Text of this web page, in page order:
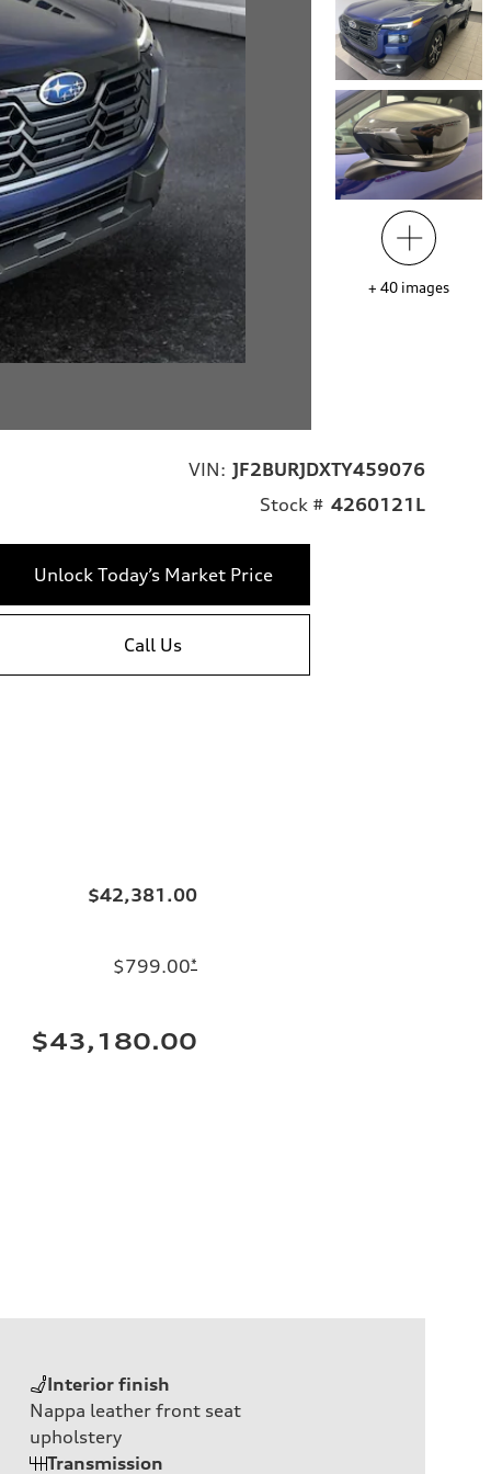
+ 40 images
VIN: JF2BURJDXTY459076
Stock # 4260121L
Unlock Today’s Market Price
Call Us
$42,381.00
$799.00*
$43,180.00
Interior finish
Nappa leather front seat
upholstery
Transmission